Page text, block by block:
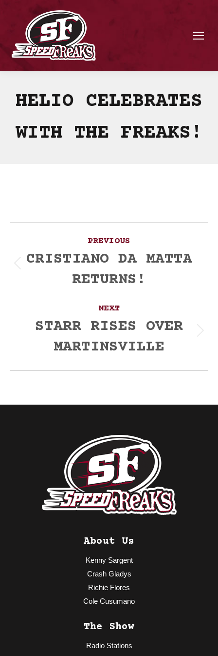
HELIO CELEBRATES
WITH THE FREAKS!
navigation
PREVIOUS
post:
CRISTIANO DA MATTA
RETURNS!
NEXT
post:
STARR RISES OVER
MARTINSVILLE
About Us
Kenny Sargent
Crash Gladys
Richie Flores
Cole Cusumano
The Show
Radio Stations